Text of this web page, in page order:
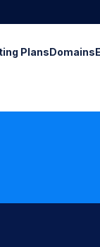
PlansDomains